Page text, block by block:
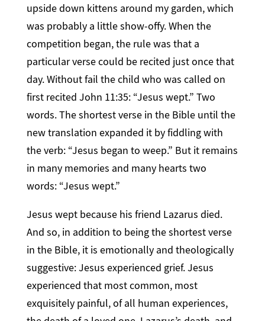
upside down kittens around my garden, which
was probably a little show-offy. When the
competition began, the rule was that a
particular verse could be recited just once that
day. Without fail the child who was called on
first recited John 11:35: “Jesus wept.” Two
words. The shortest verse in the Bible until the
new translation expanded it by fiddling with
the verb: “Jesus began to weep.” But it remains
in many memories and many hearts two
words: “Jesus wept.”
Jesus wept because his friend Lazarus died.
And so, in addition to being the shortest verse
in the Bible, it is emotionally and theologically
suggestive: Jesus experienced grief. Jesus
experienced that most common, most
exquisitely painful, of all human experiences,